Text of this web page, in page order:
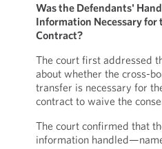
Was the Defendants'
Information Necessary for
Contract?
The court first addressed
about whether the cross-
transfer is necessary for
contract to waive the
The court confirmed that
information